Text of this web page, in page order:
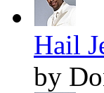
Hail
by